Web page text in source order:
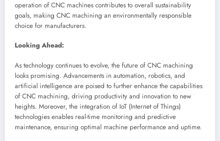
operation of CNC machines contributes to overall sustainability
goals, making CNC machining an environmentally responsible
choice for manufacturers.
Looking Ahead:
As technology continues to evolve, the future of CNC machining
looks promising. Advancements in automation, robotics, and
artificial intelligence are poised to further enhance the capabilities
of CNC machining, driving productivity and innovation to new
heights. Moreover, the integration of IoT (Internet of Things)
technologies enables real-time monitoring and predictive
maintenance, ensuring optimal machine performance and uptime.